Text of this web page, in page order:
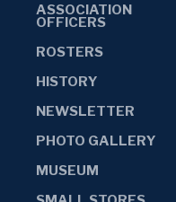
ASSOCIATION
OFFICERS
ROSTERS
HISTORY
NEWSLETTER
PHOTO GALLERY
MUSEUM